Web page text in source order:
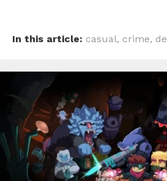
In this article: casual, crime,